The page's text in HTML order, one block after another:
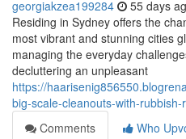
georgiakzea199284 55 days
Residing in Sydney offers the
most vibrant and stunning cities
managing the everyday
decluttering an unpleasant
https://
big-scale-cleanouts-with-
Comments
Who